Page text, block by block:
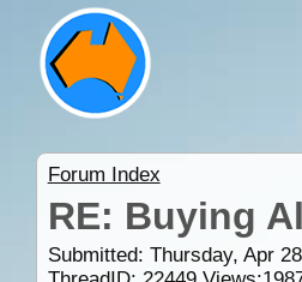
Forum Index
RE: Buying
Submitted: Thursday, Apr